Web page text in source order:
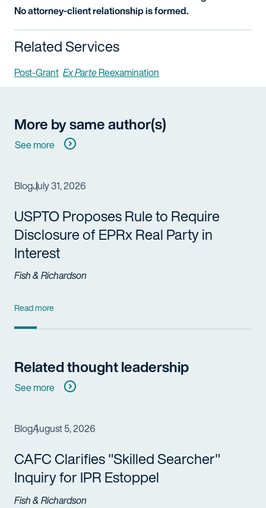
No attorney-client relationship is formed.
Related Services
Post-Grant Ex ParteReexamination
More by same author(s)
See more
BlogJuly 31, 2026
USPTO Proposes Rule to Require
Disclosure of EPRx Real Party in
Interest
Fish & Richardson
Read more
Related thought leadership
See more
BlogAugust 5, 2026
CAFC Clarifies "Skilled Searcher"
Inquiry for IPR Estoppel
Fish & Richardson